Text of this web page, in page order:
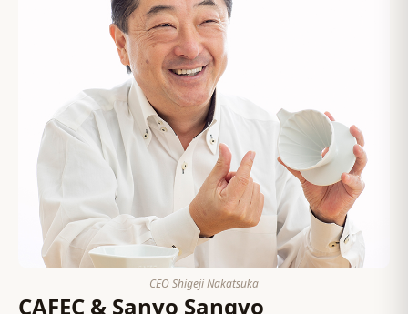
CEO Shigeji Nakatsuka
CAFEC & Sanyo Sangyo